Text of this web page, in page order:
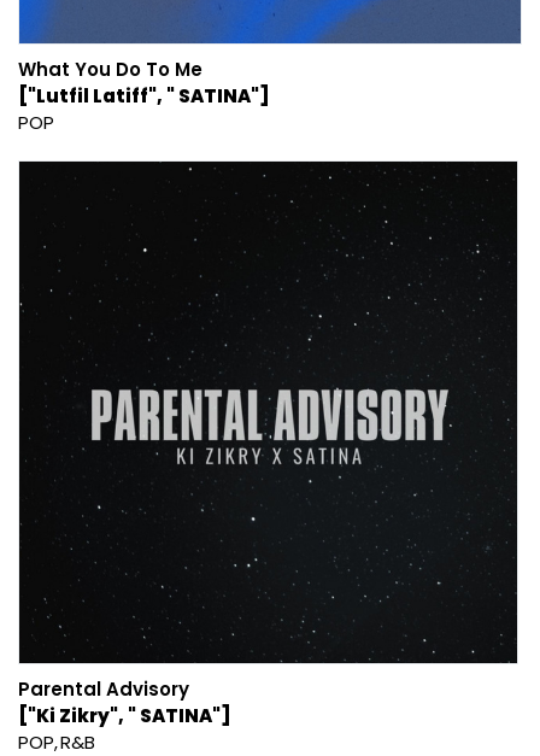
What You Do To Me
["Lutfil Latiff", " SATINA"]
POP
Parental Advisory
["Ki Zikry", " SATINA"]
POP R&B